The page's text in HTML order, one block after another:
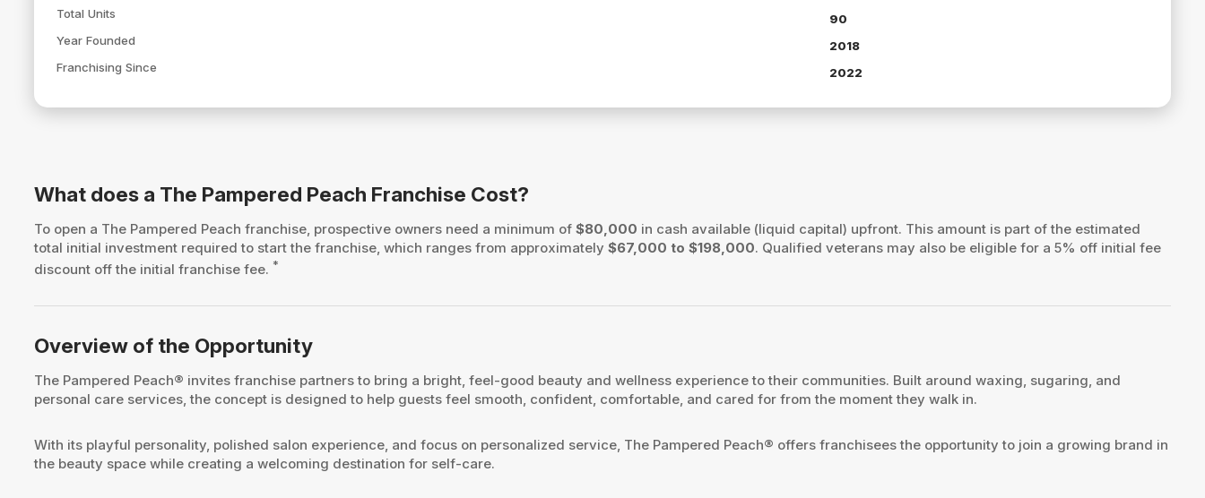
Total Units
90
Year Founded
2018
Franchising Since
2022
What does a The Pampered Peach Franchise Cost?
To open a The Pampered Peach franchise, prospective owners need a minimum of$80,000 in cash available (liquid capital) upfront. This amount is part of the estimated
total initial investment required to start the franchise, which ranges from approximately$67,000 to $198,000. Qualified veterans may also be eligible for a 5% off initial fee
discount off the initial franchise fee. *
Overview of the Opportunity
The Pampered Peach® invites franchise partners to bring a bright, feel-good beauty and wellness experience to their communities. Built around waxing, sugaring, and
personal care services, the concept is designed to help guests feel smooth, confident, comfortable, and cared for from the moment they walk in.
With its playful personality, polished salon experience, and focus on personalized service, The Pampered Peach® offers franchisees the opportunity to join a growing brand in
the beauty space while creating a welcoming destination for self-care.